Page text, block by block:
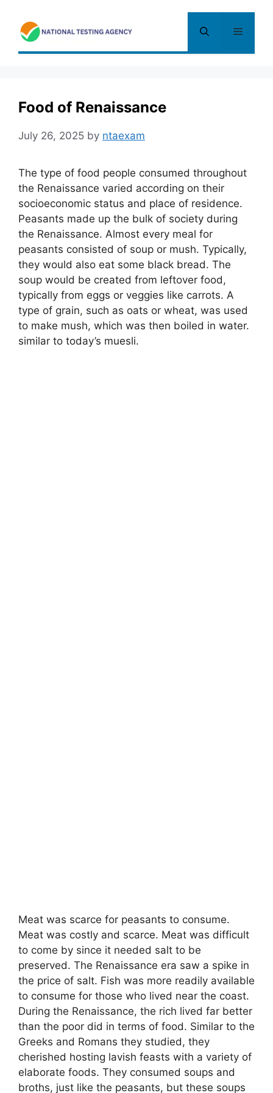
content
Menu
Food of Renaissance
July 26, 2025 by ntaexam
The type of food people consumed throughout
the Renaissance varied according on their
socioeconomic status and place of residence.
Peasants made up the bulk of society during
the Renaissance. Almost every meal for
peasants consisted of soup or mush. Typically,
they would also eat some black bread. The
soup would be created from leftover food,
typically from eggs or veggies like carrots. A
type of grain, such as oats or wheat, was used
to make mush, which was then boiled in water.
similar to today’s muesli.
Meat was scarce for peasants to consume.
Meat was costly and scarce. Meat was difficult
to come by since it needed salt to be
preserved. The Renaissance era saw a spike in
the price of salt. Fish was more readily available
to consume for those who lived near the coast.
During the Renaissance, the rich lived far better
than the poor did in terms of food. Similar to the
Greeks and Romans they studied, they
cherished hosting lavish feasts with a variety of
elaborate foods. They consumed soups and
broths, just like the peasants, but these soups